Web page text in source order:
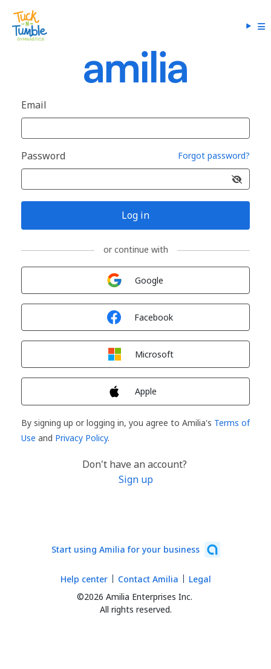
Email
Password Forgot password?
Log in
or continue with
Google
Facebook
Microsoft
Apple
By signing up or logging in, you agree to Amilia's Terms of
Use and Privacy Policy.
Don't have an account?
Sign up
Start using Amilia for your business
©2026 Amilia Enterprises Inc.
All rights reserved.
Help center Contact Amilia Legal